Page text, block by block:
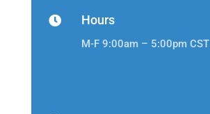
 Hours
M-F 9:00am – 5:00pm CST